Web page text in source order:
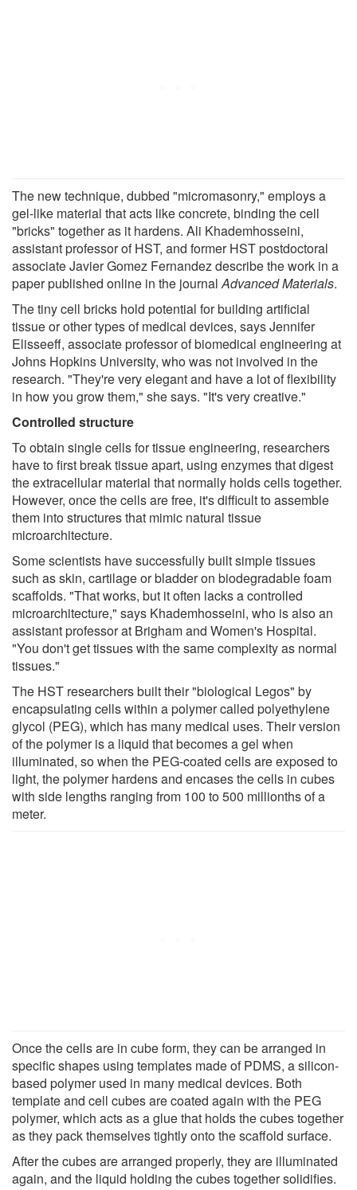
The new technique, dubbed "micromasonry," employs a
gel-like material that acts like concrete, binding the cell
"bricks" together as it hardens. Ali Khademhosseini,
assistant professor of HST, and former HST postdoctoral
associate Javier Gomez Fernandez describe the work in a
paper published online in the journalAdvanced Materials.
The tiny cell bricks hold potential for building artificial
tissue or other types of medical devices, says Jennifer
Elisseeff, associate professor of biomedical engineering at
Johns Hopkins University, who was not involved in the
research. "They're very elegant and have a lot of flexibility
in how you grow them," she says. "It's very creative."
Controlled structure
To obtain single cells for tissue engineering, researchers
have to first break tissue apart, using enzymes that digest
the extracellular material that normally holds cells together.
However, once the cells are free, it's difficult to assemble
them into structures that mimic natural tissue
microarchitecture.
Some scientists have successfully built simple tissues
such as skin, cartilage or bladder on biodegradable foam
scaffolds. "That works, but it often lacks a controlled
microarchitecture," says Khademhosseini, who is also an
assistant professor at Brigham and Women's Hospital.
"You don't get tissues with the same complexity as normal
tissues."
The HST researchers built their "biological Legos" by
encapsulating cells within a polymer called polyethylene
glycol (PEG), which has many medical uses. Their version
of the polymer is a liquid that becomes a gel when
illuminated, so when the PEG-coated cells are exposed to
light, the polymer hardens and encases the cells in cubes
with side lengths ranging from 100 to 500 millionths of a
meter.
Once the cells are in cube form, they can be arranged in
specific shapes using templates made of PDMS, a silicon-
based polymer used in many medical devices. Both
template and cell cubes are coated again with the PEG
polymer, which acts as a glue that holds the cubes together
as they pack themselves tightly onto the scaffold surface.
After the cubes are arranged properly, they are illuminated
again, and the liquid holding the cubes together solidifies.